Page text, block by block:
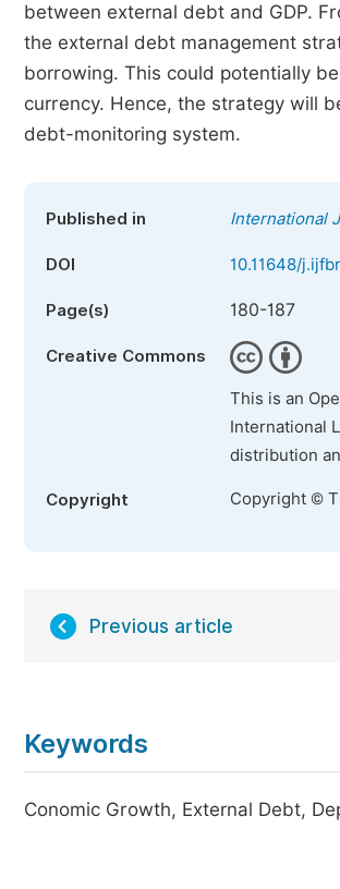
between external debt and GDP.
the external debt management
borrowing. This could potentially
currency. Hence, the strategy will
debt-monitoring system.
Published in International
DOI 10.11648/
Page(s) 180-187
Creative Commons
This is an
International
distribution
Copyright Copyright ©
Previous article
Keywords
Conomic Growth, External Debt,